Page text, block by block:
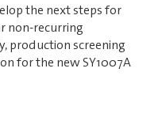
the next steps for
non-recurring
production screening
for the new SY1007A